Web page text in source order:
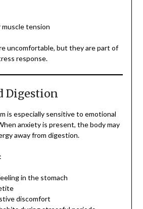
tension
uncomfortable, but they are part of
response.
Digestion
is especially sensitive to emotional
anxiety is present, the body may
away from digestion.
in the stomach
discomfort